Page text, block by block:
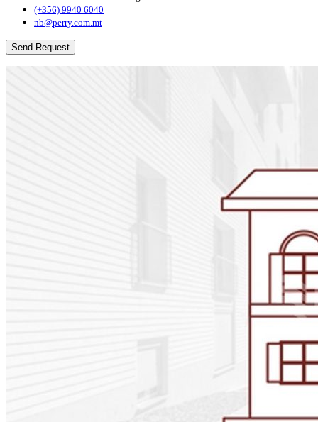
(+356) 9940 6040
nb@perry.com.mt
Send Request